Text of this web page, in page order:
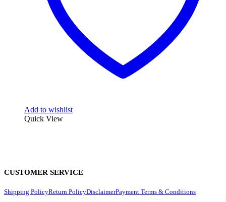
Add to wishlist
Quick View
CUSTOMER SERVICE
Shipping PolicyReturn PolicyDisclaimerPayment Terms & Conditions